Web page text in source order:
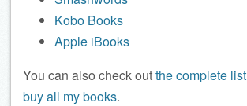
Kobo Books
Apple iBooks
You can also check outthe complete
buy all my books.